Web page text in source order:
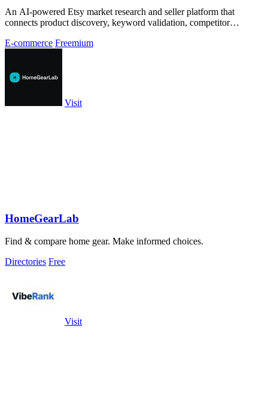
An AI-powered Etsy market research and seller platform that
connects product discovery, keyword validation, competitor
E-commerce Freemium
Visit
HomeGearLab
Find & compare home gear. Make informed choices.
Directories Free
Visit